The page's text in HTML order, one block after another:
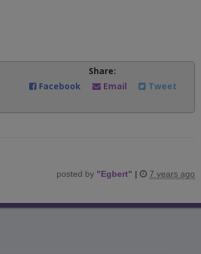
Share:
Facebook
Email Tweet
posted by "Egbert" | 7 years ago